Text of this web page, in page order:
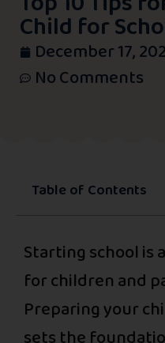
Child for
December 17,
No Comments
Table of Contents
Starting school is
for children and
Preparing your